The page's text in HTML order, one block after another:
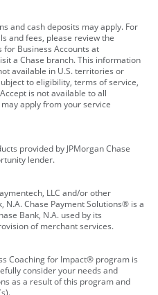
and cash deposits may apply. For
and fees, please review the
for Business Accounts at
a Chase branch. This information
available in U.S. territories or
to eligibility, terms of service,
is not available to all
apply from your service
provided by JPMorgan Chase
lender.
LLC and/or other
N.A. Chase Payment Solutions® is a
Bank, N.A. used by its
of merchant services.
Coaching for Impact® program is
consider your needs and
as a result of this program and